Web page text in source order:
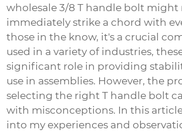
wholesale 3/8 T handle bolt might
immediately strike a chord with
those in the know, it's a crucial
used in a variety of industries,
significant role in providing
use in assemblies. However, the
selecting the right T handle bolt
with misconceptions. In this
into my experiences and